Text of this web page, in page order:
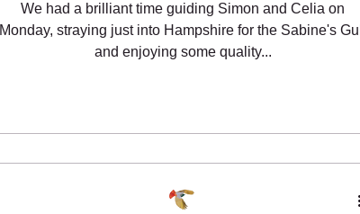
We had a brilliant time guiding Simon and Celia on
Monday, straying just into Hampshire for the Sabine's Gull
and enjoying some quality...